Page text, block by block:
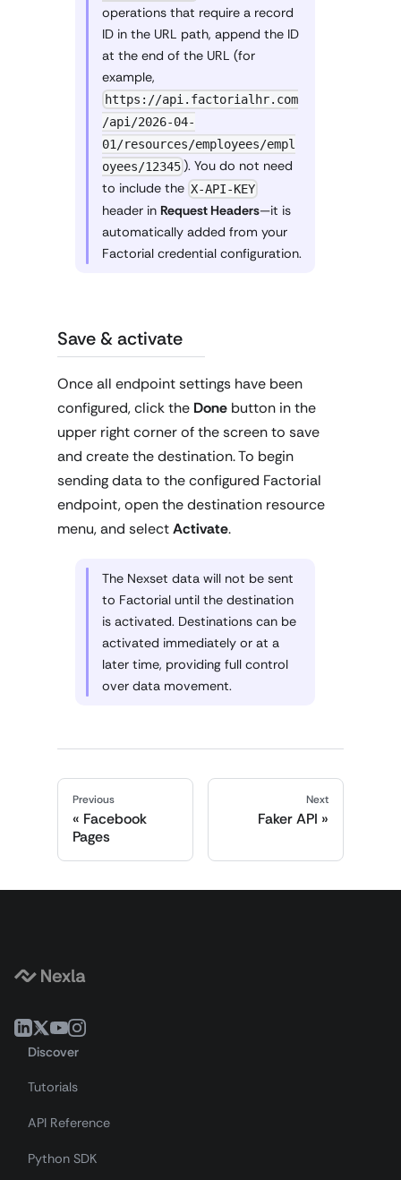
operations that require a record
ID in the URL path, append the ID
at the end of the URL (for
example,
https://api.factorialhr.com
/api/2026-04-
01/resources/employees/empl
oyees/12345). You do not need
to include the X-API-KEY
header in Request Headers—it is
automatically added from your
Factorial credential configuration.
Save & activate
Once all endpoint settings have been
configured, click the Done button in the
upper right corner of the screen to save
and create the destination. To begin
sending data to the configured Factorial
endpoint, open the destination resource
menu, and selectActivate.
The Nexset data will not be sent
to Factorial until the destination
is activated. Destinations can be
activated immediately or at a
later time, providing full control
over data movement.
Previous
Facebook
Pages
Next
Faker API
Discover
Tutorials
API Reference
Python SDK